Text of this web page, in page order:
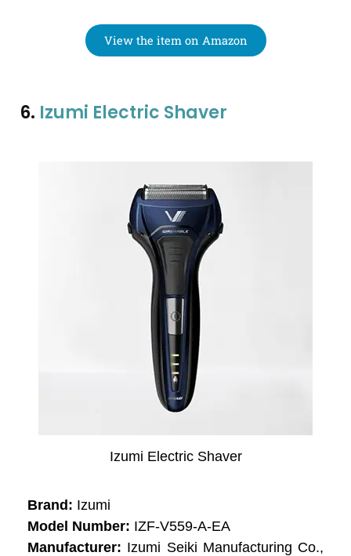
View the item on Amazon
6. Izumi Electric Shaver
Izumi Electric Shaver
Brand: Izumi
Model Number: IZF-V559-A-EA
Manufacturer: Izumi Seiki Manufacturing Co.,